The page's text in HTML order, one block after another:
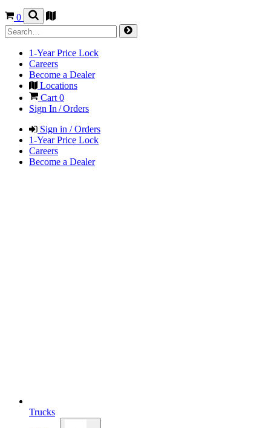
0
1-Year Price Lock
Careers
Become a Dealer
Locations
Cart 0
Sign In / Orders
Sign in / Orders
1-Year Price Lock
Careers
Become a Dealer
Trucks